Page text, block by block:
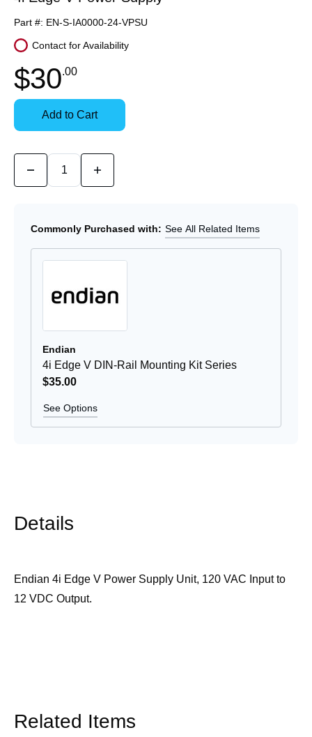
Part #: EN-S-IA0000-24-VPSU
Stock:
Ready
to
Contact for Availability
Stock:
Select
Options
for
$30.00
Add to Cart
Quantity:
Decrease
of
Power
Supply
Increase
of
Power
Supply
Commonly Purchased with: See All Related Items
Endian
4i Edge V DIN-Rail Mounting Kit Series
$35.00
See Options
Details
Endian 4i Edge V Power Supply Unit, 120 VAC Input to
12 VDC Output.
Related Items